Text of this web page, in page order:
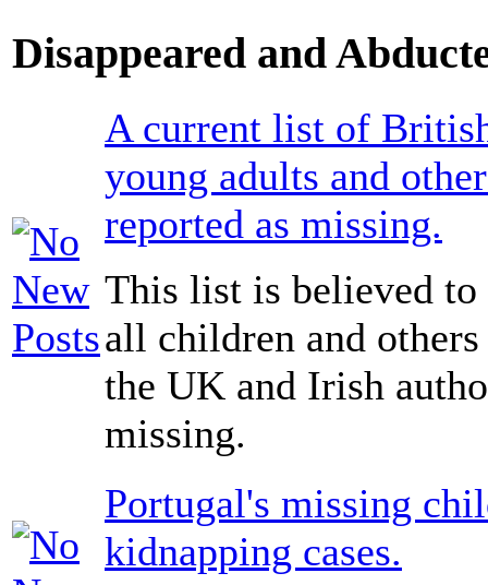
Disappeared and
A current list of
young adults and
reported as missing.
This list is believed to
all children and
the UK and Irish
missing.
Portugal's missing
kidnapping cases.